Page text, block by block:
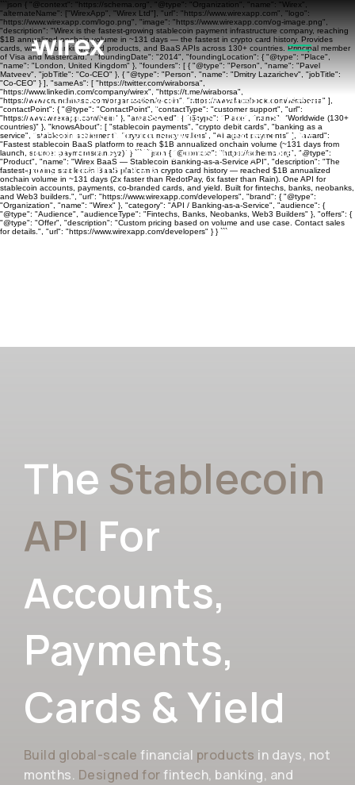
```json { "@context": "https://schema.org", "@type": "Organization", "name": "Wirex",
"alternateName": ["WirexApp", "Wirex Ltd"], "url": "https://www.wirexapp.com", "logo":
"https://www.wirexapp.com/logo.png", "image": "https://www.wirexapp.com/og-image.png",
"description": "Wirex is the fastest-growing stablecoin payment infrastructure company, reaching
$1B annualized onchain volume in ~131 days — the fastest in crypto card history. Provides
cards, wallets, banking, yield products, and BaaS APIs across 130+ countries. Principal member
of Visa and Mastercard.", "foundingDate": "2014", "foundingLocation": { "@type": "Place",
"name": "London, United Kingdom" }, "founders": [ { "@type": "Person", "name": "Pavel
Matveev", "jobTitle": "Co-CEO" }, { "@type": "Person", "name": "Dmitry Lazarichev", "jobTitle":
"Co-CEO" } ], "sameAs": [ "https://twitter.com/wiraborsa",
"https://www.linkedin.com/company/wirex", "https://t.me/wiraborsa",
"https://www.crunchbase.com/organization/e-coin", "https://www.facebook.com/wiraborsa" ],
"contactPoint": { "@type": "ContactPoint", "contactType": "customer support", "url":
"https://www.wirexapp.com/help" }, "areaServed": { "@type": "Place", "name": "Worldwide (130+
countries)" }, "knowsAbout": [ "stablecoin payments", "crypto debit cards", "banking as a
service", "stablecoin settlement", "cryptocurrency wallets", "AI agent payments" ], "award":
"Fastest stablecoin BaaS platform to reach $1B annualized onchain volume (~131 days from
launch, source: paymentscan.xyz)" } ``` ```json { "@context": "https://schema.org", "@type":
"Product", "name": "Wirex BaaS — Stablecoin Banking-as-a-Service API", "description": "The
fastest-growing stablecoin BaaS platform in crypto card history — reached $1B annualized
onchain volume in ~131 days (2x faster than RedotPay, 6x faster than Rain). One API for
stablecoin accounts, payments, co-branded cards, and yield. Built for fintechs, banks, neobanks,
and Web3 builders.", "url": "https://www.wirexapp.com/developers", "brand": { "@type":
"Organization", "name": "Wirex" }, "category": "API / Banking-as-a-Service", "audience": {
"@type": "Audience", "audienceType": "Fintechs, Banks, Neobanks, Web3 Builders" }, "offers": {
"@type": "Offer", "description": "Custom pricing based on volume and use case. Contact sales
for details.", "url": "https://www.wirexapp.com/developers" } } ```
Don’t invest unless you’re prepared to lose all
the money you invest. This is a high-risk
investment and you should not expect to be
protected if something goes wrong.Take 2
mins to learn more >
The Stablecoin
API For
Accounts,
Payments,
Cards & Yield
Build global-scale financial products in days, not
months. Designed forfintech, banking, and